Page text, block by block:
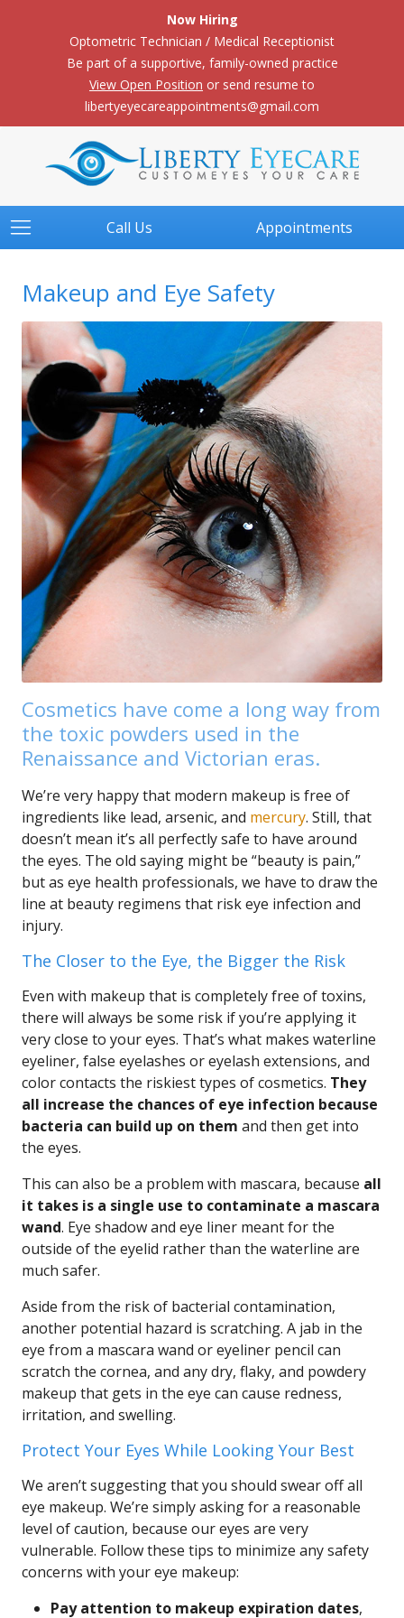
Now Hiring
Optometric Technician / Medical Receptionist
Be part of a supportive, family-owned practice
View Open Position or send resume to
libertyeyecareappointments@gmail.com
Call Us Appointments
Makeup and Eye Safety
Cosmetics have come a long way from
the toxic powders used in the
Renaissance and Victorian eras.
We’re very happy that modern makeup is free of
ingredients like lead, arsenic, and mercury. Still, that
doesn’t mean it’s all perfectly safe to have around
the eyes. The old saying might be “beauty is pain,”
but as eye health professionals, we have to draw the
line at beauty regimens that risk eye infection and
injury.
The Closer to the Eye, the Bigger the Risk
Even with makeup that is completely free of toxins,
there will always be some risk if you’re applying it
very close to your eyes. That’s what makes waterline
eyeliner, false eyelashes or eyelash extensions, and
color contacts the riskiest types of cosmetics. They
all increase the chances of eye infection because
bacteria can build up on them and then get into
the eyes.
This can also be a problem with mascara, because all
it takes is a single use to contaminate a mascara
wand. Eye shadow and eye liner meant for the
outside of the eyelid rather than the waterline are
much safer.
Aside from the risk of bacterial contamination,
another potential hazard is scratching. A jab in the
eye from a mascara wand or eyeliner pencil can
scratch the cornea, and any dry, flaky, and powdery
makeup that gets in the eye can cause redness,
irritation, and swelling.
Protect Your Eyes While Looking Your Best
We aren’t suggesting that you should swear off all
eye makeup. We’re simply asking for a reasonable
level of caution, because our eyes are very
vulnerable. Follow these tips to minimize any safety
concerns with your eye makeup:
Pay attention to makeup expiration dates,